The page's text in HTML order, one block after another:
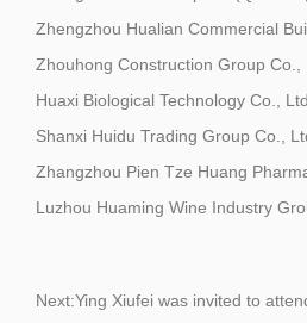
Zhengzhou Hualian Commercial
Zhouhong Construction Group Co.,
Huaxi Biological Technology Co.,
Shanxi Huidu Trading Group Co.,
Zhangzhou Pien Tze Huang
Luzhou Huaming Wine Industry
Next:Ying Xiufei was invited to